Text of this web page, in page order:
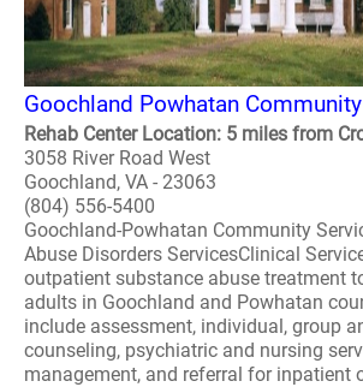
Goochland Powhatan
Rehab Center Location: 5 miles from
3058 River Road West
Goochland, VA - 23063
(804) 556-5400
Goochland-Powhatan Community
Abuse Disorders ServicesClinical
outpatient substance abuse treatment
adults in Goochland and Powhatan
include assessment, individual, group
counseling, psychiatric and nursing
management, and referral for inpatient